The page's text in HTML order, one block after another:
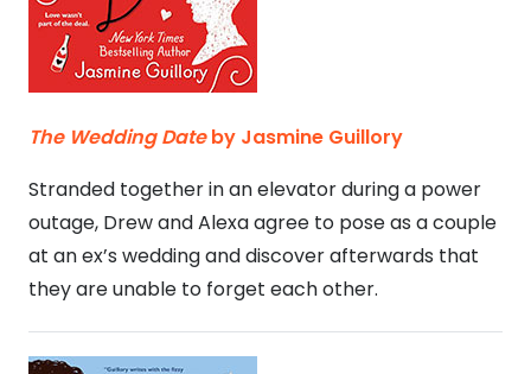
The Wedding Dateby Jasmine Guillory
Stranded together in an elevator during a power
outage, Drew and Alexa agree to pose as a couple
at an ex’s wedding and discover afterwards that
they are unable to forget each other.